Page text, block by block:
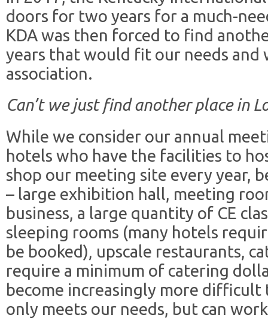
doors for two years for a much-
KDA was then forced to find
years that would fit our needs
association.
Can’t we just find another place in
While we consider our annual
hotels who have the facilities to
shop our meeting site every year,
– large exhibition hall, meeting
business, a large quantity of CE
sleeping rooms (many hotels
be booked), upscale restaurants,
require a minimum of catering
become increasingly more
only meets our needs, but can